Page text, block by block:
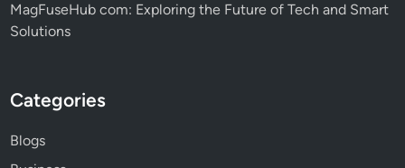
MagFuseHub com: Exploring the Future of Tech and Smart
Solutions
Categories
Blogs